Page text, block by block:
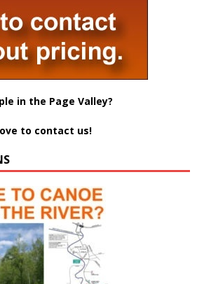
in the Page Valley?
to contact us!